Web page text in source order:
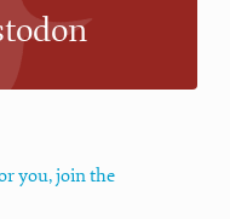
you, join the